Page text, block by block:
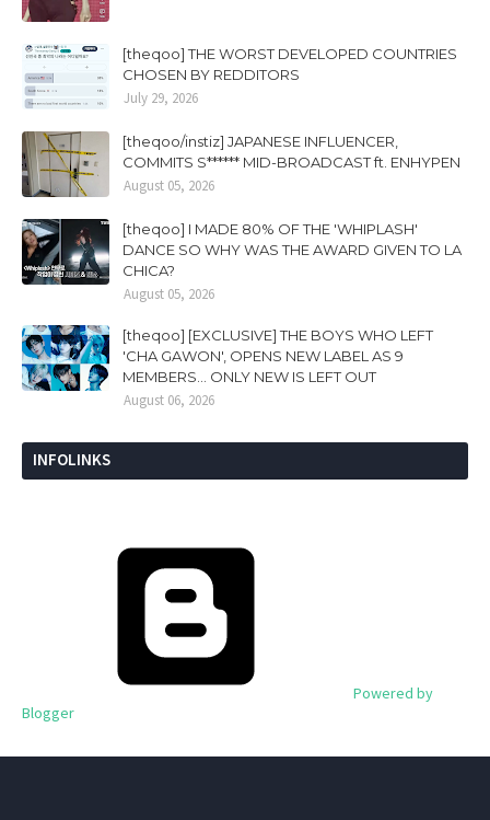
[theqoo] THE WORST DEVELOPED COUNTRIES
CHOSEN BY REDDITORS
July 29, 2026
[theqoo/instiz] JAPANESE INFLUENCER,
COMMITS S****** MID-BROADCAST ft. ENHYPEN
August 05, 2026
[theqoo] I MADE 80% OF THE 'WHIPLASH'
DANCE SO WHY WAS THE AWARD GIVEN TO LA
CHICA?
August 05, 2026
[theqoo] [EXCLUSIVE] THE BOYS WHO LEFT
'CHA GAWON', OPENS NEW LABEL AS 9
MEMBERS... ONLY NEW IS LEFT OUT
August 06, 2026
INFOLINKS
Powered by
Blogger